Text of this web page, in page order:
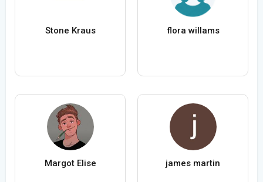
Stone Kraus flora willams
Margot Elise james martin